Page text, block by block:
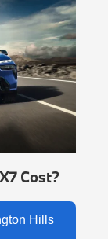
Cost?
Hills